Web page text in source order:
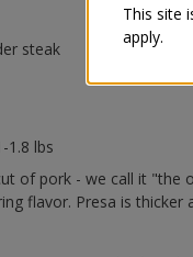
steak
1.8 lbs
of pork - we call it "the
flavor. Presa is
This site
apply.